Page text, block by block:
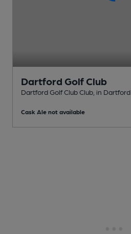
Dartford Golf Club
Dartford Golf Club Club , in Dartford
Cask Ale not available